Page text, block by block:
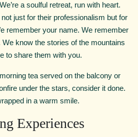
a soulful retreat, run with heart.
just for their professionalism but for
remember your name. We remember
know the stories of the mountains
to share them with you.
tea served on the balcony or
under the stars, consider it done.
in a warm smile.
Experiences